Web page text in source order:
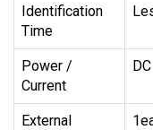
Identification
Time
Power /
Current
External